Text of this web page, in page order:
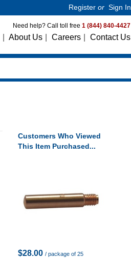
Register or Sign In
Need help? Call toll free 1 (844) 840-4427
About Us Careers Contact Us
Customers Who Viewed
This Item Purchased...
$28.00 / package of 25